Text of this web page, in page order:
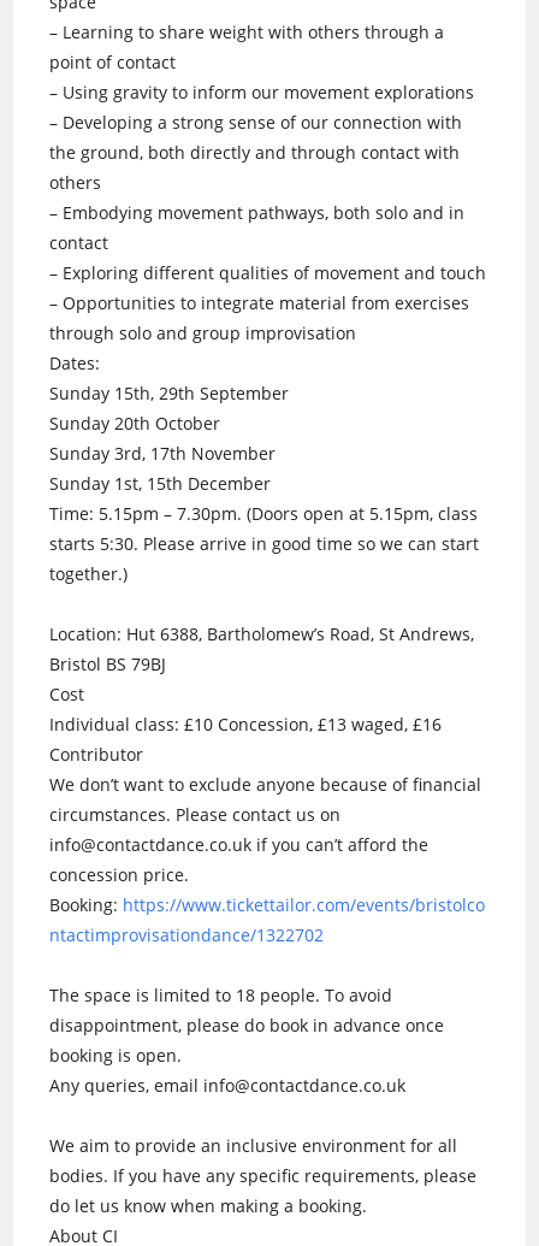
– Learning to share weight with others through a
point of contact
– Using gravity to inform our movement explorations
– Developing a strong sense of our connection with
the ground, both directly and through contact with
others
– Embodying movement pathways, both solo and in
contact
– Exploring different qualities of movement and touch
– Opportunities to integrate material from exercises
through solo and group improvisation
Dates:
Sunday 15th, 29th September
Sunday 20th October
Sunday 3rd, 17th November
Sunday 1st, 15th December
Time: 5.15pm – 7.30pm. (Doors open at 5.15pm, class
starts 5:30. Please arrive in good time so we can start
together.)
Location: Hut 6388, Bartholomew’s Road, St Andrews,
Bristol BS 79BJ
Cost
Individual class: £10 Concession, £13 waged, £16
Contributor
We don’t want to exclude anyone because of financial
circumstances. Please contact us on
info@contactdance.co.uk if you can’t afford the
concession price.
Booking: https://www.tickettailor.com/events/bristolco
ntactimprovisationdance/1322702
The space is limited to 18 people. To avoid
disappointment, please do book in advance once
booking is open.
Any queries, email info@contactdance.co.uk
We aim to provide an inclusive environment for all
bodies. If you have any specific requirements, please
do let us know when making a booking.
About CI